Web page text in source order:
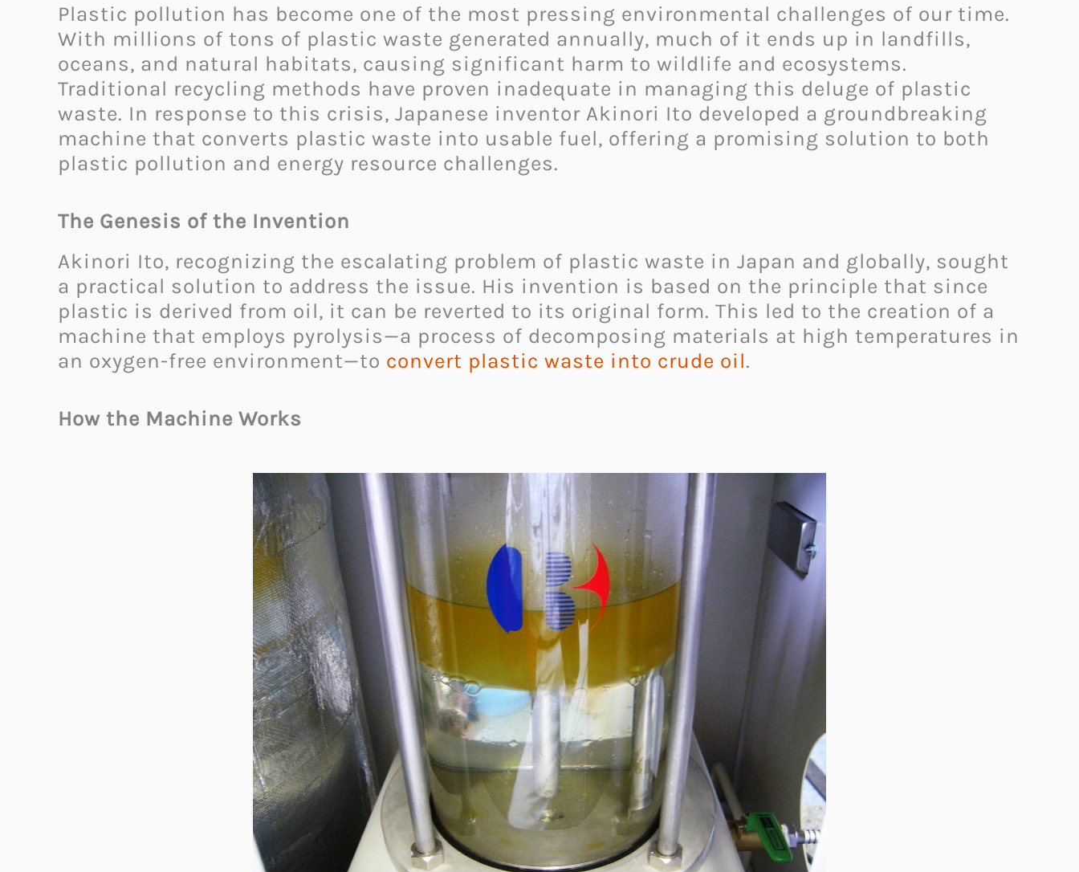
Plastic pollution has become one of the most pressing environmental challenges of our time.
With millions of tons of plastic waste generated annually, much of it ends up in landfills,
oceans, and natural habitats, causing significant harm to wildlife and ecosystems.
Traditional recycling methods have proven inadequate in managing this deluge of plastic
waste. In response to this crisis, Japanese inventor Akinori Ito developed a groundbreaking
machine that converts plastic waste into usable fuel, offering a promising solution to both
plastic pollution and energy resource challenges.​
The Genesis of the Invention
Akinori Ito, recognizing the escalating problem of plastic waste in Japan and globally, sought
a practical solution to address the issue. His invention is based on the principle that since
plastic is derived from oil, it can be reverted to its original form. This led to the creation of a
machine that employs pyrolysis—a process of decomposing materials at high temperatures in
an oxygen-free environment—to convert plastic waste into crude oil.
How the Machine Works